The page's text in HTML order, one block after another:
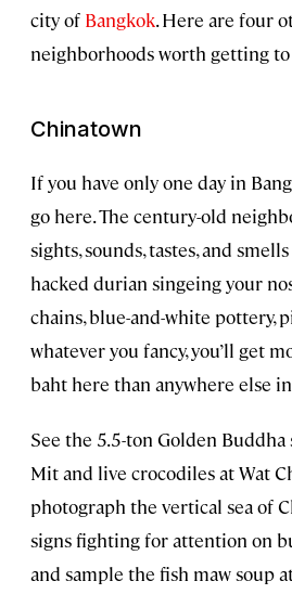
city of Bangkok. Here are four
neighborhoods worth getting
Chinatown
If you have only one day in
go here. The century-old
sights, sounds, tastes, and
hacked durian singeing your
chains, blue-and-white pottery,
whatever you fancy, you’ll get
baht here than anywhere else
See the 5.5-ton Golden Buddha
Mit and live crocodiles at Wat
photograph the vertical sea of
signs fighting for attention on
and sample the fish maw soup